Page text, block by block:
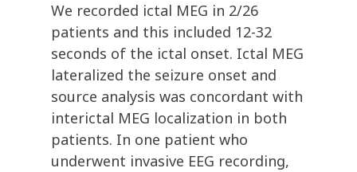
We recorded ictal MEG in 2/26
patients and this included 12-32
seconds of the ictal onset. Ictal MEG
lateralized the seizure onset and
source analysis was concordant with
interictal MEG localization in both
patients. In one patient who
underwent invasive EEG recording,